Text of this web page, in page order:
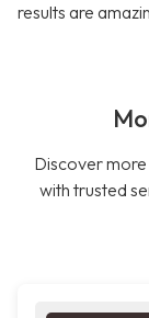
results are
Discover
with trusted